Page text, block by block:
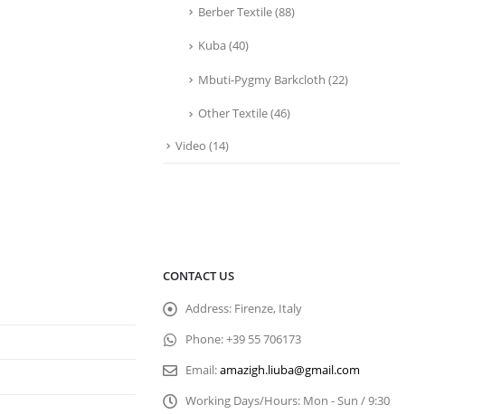
Berber Textile(88)
Kuba(40)
Mbuti-Pygmy Barkcloth (22)
Other Textile(46)
Video (14)
CONTACT US
Address: Firenze, Italy
Phone: +39 55 706173
Email: amazigh.liuba@gmail.com
Working Days/Hours: Mon - Sun / 9:30